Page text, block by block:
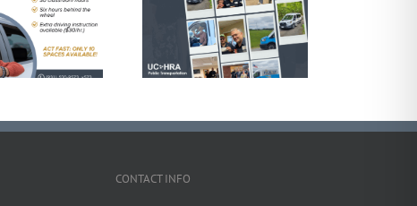
Celebrating National
Rural Transit Day with
UCHRA Public
Transportation
CONTACT INFO